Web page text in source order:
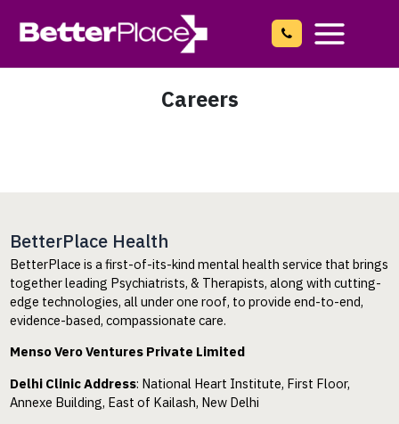
content
Main
Careers
BetterPlace Health
BetterPlace is a first-of-its-kind mental health service that brings
together leading Psychiatrists, & Therapists, along with cutting-
edge technologies, all under one roof, to provide end-to-end,
evidence-based, compassionate care.
Menso Vero Ventures Private Limited
Delhi Clinic Address: National Heart Institute, First Floor,
Annexe Building, East of Kailash, New Delhi